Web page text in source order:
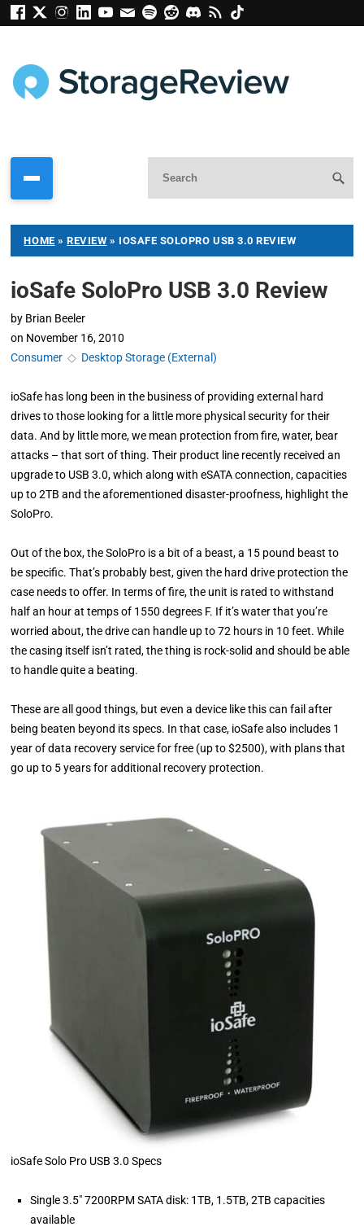
HOME »REVIEW » IOSAFE SOLOPRO USB 3.0 REVIEW
ioSafe SoloPro USB 3.0 Review
by Brian Beeler
on November 16, 2010
Consumer ◇ Desktop Storage (External)
ioSafe has long been in the business of providing external hard
drives to those looking for a little more physical security for their
data. And by little more, we mean protection from fire, water, bear
attacks – that sort of thing. Their product line recently received an
upgrade to USB 3.0, which along with eSATA connection, capacities
up to 2TB and the aforementioned disaster-proofness, highlight the
SoloPro.
Out of the box, the SoloPro is a bit of a beast, a 15 pound beast to
be specific. That’s probably best, given the hard drive protection the
case needs to offer. In terms of fire, the unit is rated to withstand
half an hour at temps of 1550 degrees F. If it’s water that you’re
worried about, the drive can handle up to 72 hours in 10 feet. While
the casing itself isn’t rated, the thing is rock-solid and should be able
to handle quite a beating.
These are all good things, but even a device like this can fail after
being beaten beyond its specs. In that case, ioSafe also includes 1
year of data recovery service for free (up to $2500), with plans that
go up to 5 years for additional recovery protection.
ioSafe Solo Pro USB 3.0 Specs
Single 3.5" 7200RPM SATA disk: 1TB, 1.5TB, 2TB capacities
available